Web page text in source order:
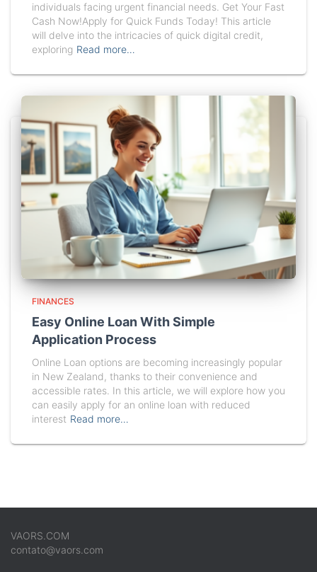
individuals facing urgent financial needs. Get Your Fast
Cash Now!Apply for Quick Funds Today! This article
will delve into the intricacies of quick digital credit,
exploring Read more…
FINANCES
Easy Online Loan With Simple
Application Process
Online Loan options are becoming increasingly popular
in New Zealand, thanks to their convenience and
accessible rates. In this article, we will explore how you
can easily apply for an online loan with reduced
interest Read more…
VAORS.COM
contato@vaors.com